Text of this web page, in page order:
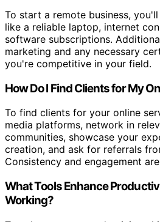
To start a remote business,
like a reliable laptop, internet
software subscriptions.
marketing and any necessary
you're competitive in your field.
How Do I Find Clients for My
To find clients for your online
media platforms, network in
communities, showcase your
creation, and ask for referrals
Consistency and engagement
What Tools Enhance
Working?